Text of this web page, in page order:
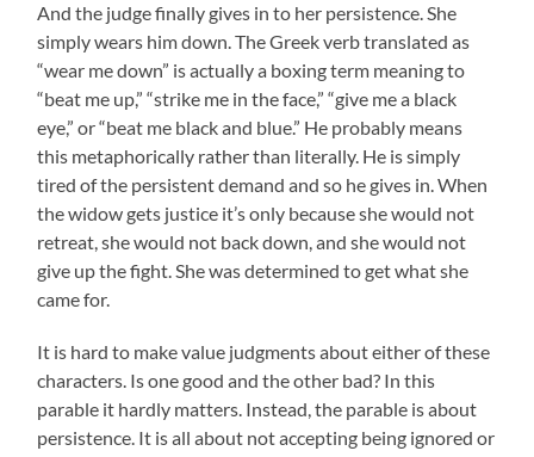
And the judge finally gives in to her persistence. She
simply wears him down. The Greek verb translated as
“wear me down” is actually a boxing term meaning to
“beat me up,” “strike me in the face,” “give me a black
eye,” or “beat me black and blue.” He probably means
this metaphorically rather than literally. He is simply
tired of the persistent demand and so he gives in. When
the widow gets justice it’s only because she would not
retreat, she would not back down, and she would not
give up the fight. She was determined to get what she
came for.
It is hard to make value judgments about either of these
characters. Is one good and the other bad? In this
parable it hardly matters. Instead, the parable is about
persistence. It is all about not accepting being ignored or